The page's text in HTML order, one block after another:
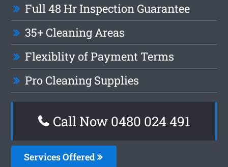
Full 48 Hr Inspection Guarantee
35+ Cleaning Areas
Flexiblity of Payment Terms
Pro Cleaning Supplies
Call Now 0480 024 491
Services Offered